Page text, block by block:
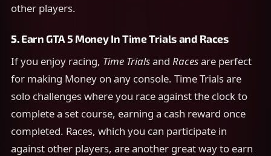
other players.
5.Earn GTA 5 Money InTime Trials and Races
If you enjoy racing, Time Trialsand Racesare perfect
for making Money on any console. Time Trials are
solo challenges where you race against the clock to
complete a set course, earning a cash reward once
completed. Races, which you can participate in
against other players, are another great way to earn